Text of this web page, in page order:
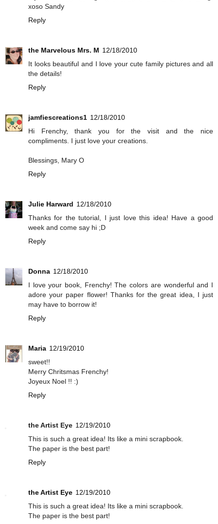
xoso Sandy
Reply
the Marvelous Mrs. M 12/18/2010
It looks beautiful and I love your cute family pictures and all
the details!
Reply
jamfiescreations1 12/18/2010
Hi Frenchy, thank you for the visit and the nice
compliments. I just love your creations.
Blessings, Mary O
Reply
Julie Harward 12/18/2010
Thanks for the tutorial, I just love this idea! Have a good
week and come say hi ;D
Reply
Donna 12/18/2010
I love your book, Frenchy! The colors are wonderful and I
adore your paper flower! Thanks for the great idea, I just
may have to borrow it!
Reply
Maria 12/19/2010
sweet!!
Merry Chritsmas Frenchy!
Joyeux Noel !! :)
Reply
the Artist Eye 12/19/2010
This is such a great idea! Its like a mini scrapbook.
The paper is the best part!
Reply
the Artist Eye 12/19/2010
This is such a great idea! Its like a mini scrapbook.
The paper is the best part!